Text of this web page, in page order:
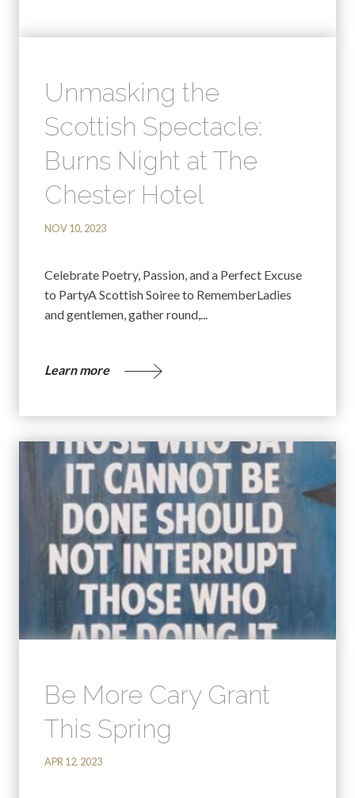
Unmasking the
Scottish Spectacle:
Burns Night at The
Chester Hotel
NOV 10, 2023
Celebrate Poetry, Passion, and a Perfect Excuse
to PartyA Scottish Soiree to RememberLadies
and gentlemen, gather round,...
Learn more
Be More Cary Grant
This Spring
APR 12, 2023